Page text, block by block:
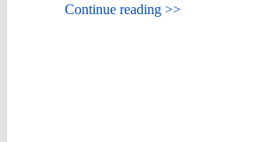
Continue reading >>